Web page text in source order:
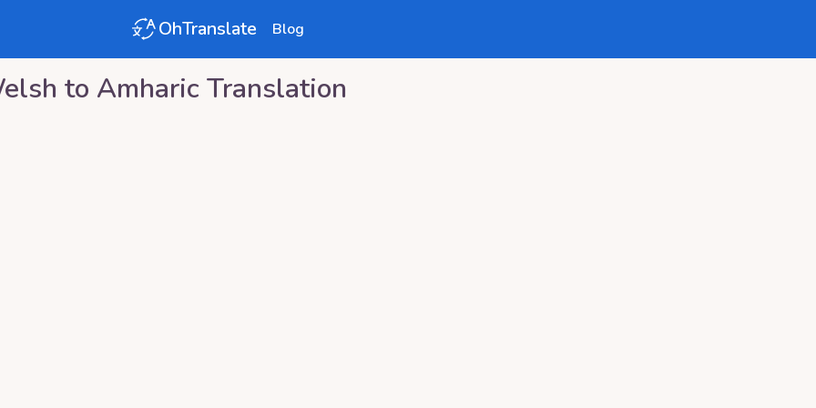
OhTranslate Blog
to Amharic Translation